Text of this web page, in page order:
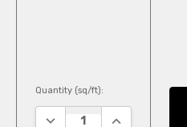
Quantity (sq/ft):
DECREASE QUANTITY:
INCREASE